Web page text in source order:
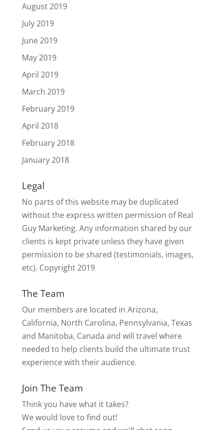
August 2019
July 2019
June 2019
May 2019
April 2019
March 2019
February 2019
April 2018
February 2018
January 2018
Legal
No parts of this website may be duplicated
without the express written permission of Real
Guy Marketing. Any information shared by our
clients is kept private unless they have given
permission to be shared (testimonials, images,
etc). Copyright 2019
The Team
Our members are located in Arizona,
California, North Carolina, Pennsylvania, Texas
and Manitoba, Canada and will travel where
needed to help clients build the ultimate trust
experience with their audience.
Join The Team
Think you have what it takes?
We would love to find out!